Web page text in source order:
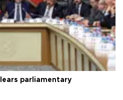
parliamentary